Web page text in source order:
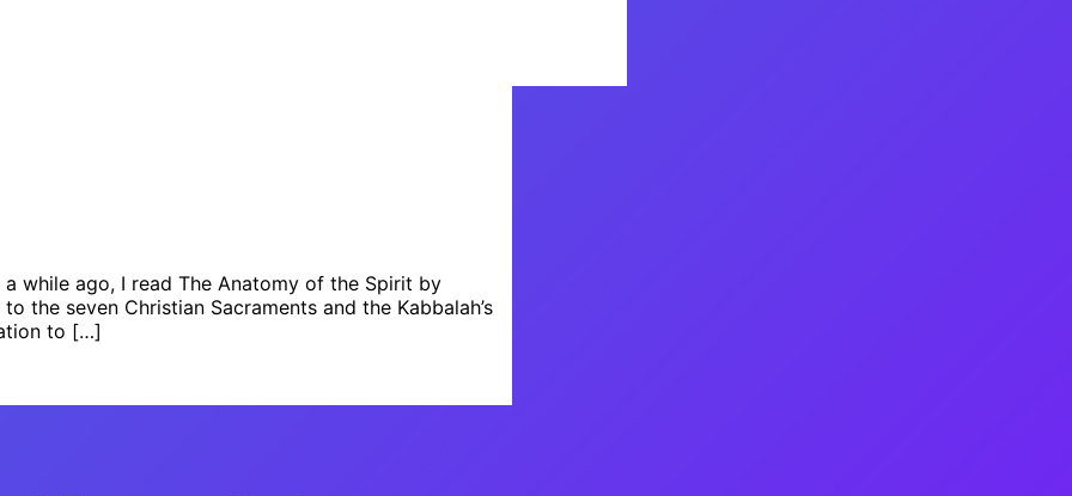
a while ago, I read The Anatomy of the Spirit by
the seven Christian Sacraments and the Kabbalah’s
to […]